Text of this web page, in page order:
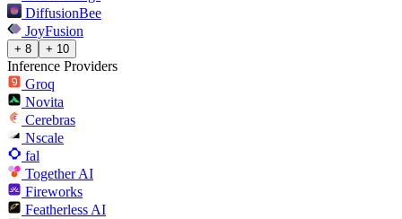
DiffusionBee
JoyFusion
+ 8 + 10
Inference Providers
Groq
Novita
Cerebras
Nscale
fal
Together AI
Fireworks
Featherless AI